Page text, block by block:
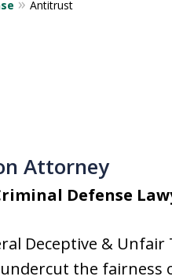
Antitrust
Attorney
Defense
Deceptive & Unfair
the fairness